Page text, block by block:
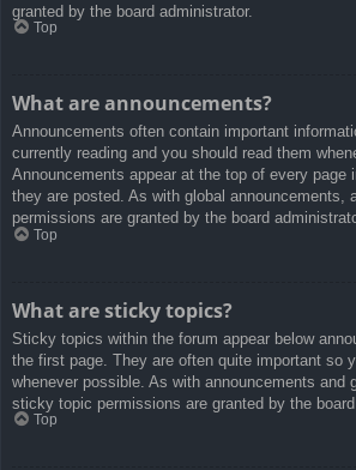
granted by the board administrator.
Top
What are announcements?
Announcements often contain important
currently reading and you should read them
Announcements appear at the top of every page
they are posted. As with global announcements,
permissions are granted by the board
Top
What are sticky topics?
Sticky topics within the forum appear below
the first page. They are often quite important so
whenever possible. As with announcements and
sticky topic permissions are granted by the board
Top